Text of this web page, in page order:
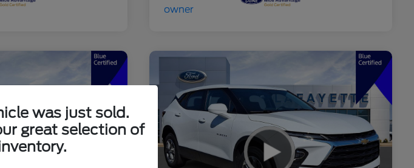
was just sold.
great selection of